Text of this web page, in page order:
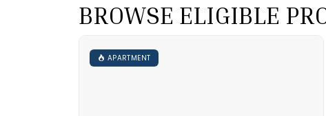
BROWSE ELIGIBLE
APARTMENT